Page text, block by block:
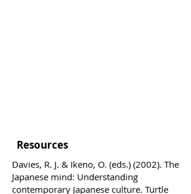
Resources
Davies, R. J. & Ikeno, O. (eds.) (2002). The
Japanese mind: Understanding
contemporary Japanese culture. Turtle